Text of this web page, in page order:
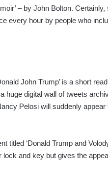
– by John Bolton.
every hour by people who
John Trump’ is a short
huge digital wall of tweets
Pelosi will suddenly appear
titled ‘Donald Trump and
lock and key but gives the